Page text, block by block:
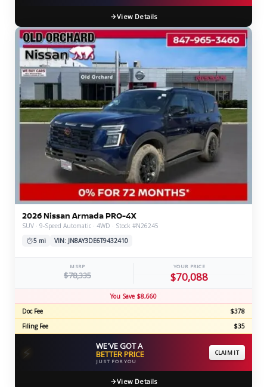
View Details
2026 Nissan Armada PRO-4X
SUV · 9-Speed Automatic · 4WD · Stock #N26245
5 mi
VIN: JN8AY3DE6T9432410
MSRP
$78,335
YOUR PRICE
$70,088
You Save $8,660
Doc Fee
$378
Filing Fee
$35
⚡ WE'VE GOT A
BETTER PRICE
JUST FOR YOU
CLAIM IT
View Details